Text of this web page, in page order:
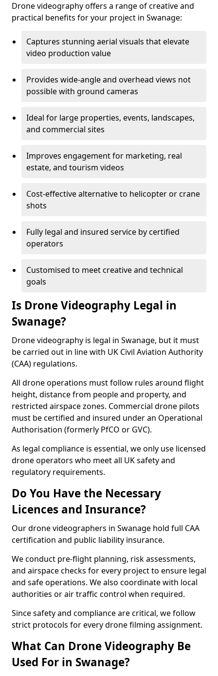
Drone videography offers a range of creative and
practical benefits for your project in Swanage:
Captures stunning aerial visuals that elevate
video production value
Provides wide-angle and overhead views not
possible with ground cameras
Ideal for large properties, events, landscapes,
and commercial sites
Improves engagement for marketing, real
estate, and tourism videos
Cost-effective alternative to helicopter or crane
shots
Fully legal and insured service by certified
operators
Customised to meet creative and technical
goals
Is Drone Videography Legal in
Swanage?
Drone videography is legal in Swanage, but it must
be carried out in line with UK Civil Aviation Authority
(CAA) regulations.
All drone operations must follow rules around flight
height, distance from people and property, and
restricted airspace zones. Commercial drone pilots
must be certified and insured under an Operational
Authorisation (formerly PfCO or GVC).
As legal compliance is essential, we only use licensed
drone operators who meet all UK safety and
regulatory requirements.
Do You Have the Necessary
Licences and Insurance?
Our drone videographers in Swanage hold full CAA
certification and public liability insurance.
We conduct pre-flight planning, risk assessments,
and airspace checks for every project to ensure legal
and safe operations. We also coordinate with local
authorities or air traffic control when required.
Since safety and compliance are critical, we follow
strict protocols for every drone filming assignment.
What Can Drone Videography Be
Used For in Swanage?